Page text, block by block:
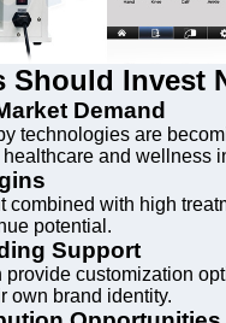
Should Invest
Demand
technologies are
and wellness
combined with high
potential.
Support
provide customization
own brand identity.